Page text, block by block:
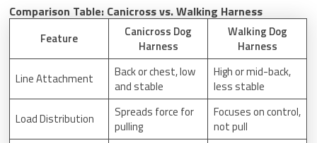
Comparison Table: Canicross vs. Walking Harness
Feature
Canicross Dog
Harness
Walking Dog
Harness
Line Attachment
Back or chest, low
and stable
High or mid-back,
less stable
Load Distribution
Spreads force for
pulling
Focuses on control,
not pull